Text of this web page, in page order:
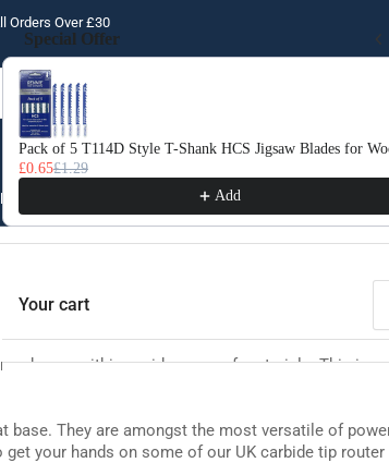
Orders Over £30
STEEL
shapes within a wide range of materials. This is
They are amongst the most versatile of
your hands on some of our UK carbide tip router
Special Offer
Use the Previous and Next buttons to navigate through
Pack of 5 T114D Style T-Shank HCS Jigsaw Blades for
£0.65£1.29
Add
Your cart
Your cart is empty